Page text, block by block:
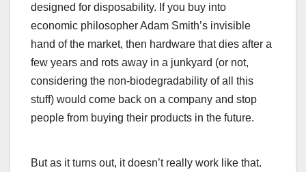
designed for disposability. If you buy into
economic philosopher Adam Smith’s invisible
hand of the market, then hardware that dies after a
few years and rots away in a junkyard (or not,
considering the non-biodegradability of all this
stuff) would come back on a company and stop
people from buying their products in the future.
But as it turns out, it doesn’t really work like that.